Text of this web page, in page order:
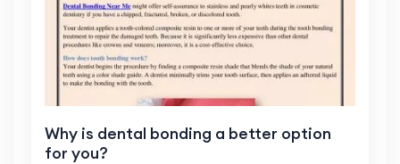
Why is dental bonding a better option
for you?